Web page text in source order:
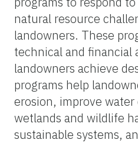
natural resource
landowners. These
technical and financial
landowners achieve
programs help
erosion, improve
wetlands and wildlife
sustainable systems,